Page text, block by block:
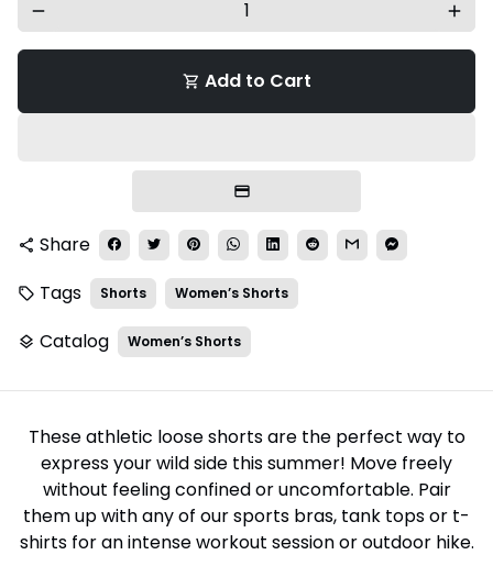
remove add
shopping_cart Add to Cart
share Share
local_offer Tags Shorts Women’s Shorts
layers Catalog Women’s Shorts
These athletic loose shorts are the perfect way to
express your wild side this summer! Move freely
without feeling confined or uncomfortable. Pair
them up with any of our sports bras, tank tops or t-
shirts for an intense workout session or outdoor hike.